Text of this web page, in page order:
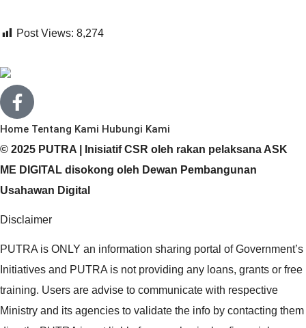
Post Views: 8,274
Home Tentang Kami Hubungi Kami
© 2025 PUTRA | Inisiatif CSR oleh rakan pelaksana ASK
ME DIGITAL disokong oleh Dewan Pembangunan
Usahawan Digital
Disclaimer
PUTRA is ONLY an information sharing portal of Government’s
Initiatives and PUTRA is not providing any loans, grants or free
training. Users are advise to communicate with respective
Ministry and its agencies to validate the info by contacting them